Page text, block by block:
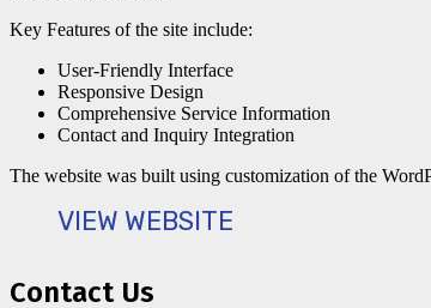
Key Features of the site include:
User-Friendly Interface
Responsive Design
Comprehensive Service Information
Contact and Inquiry Integration
The website was built using customization of the
VIEW WEBSITE
Contact Us